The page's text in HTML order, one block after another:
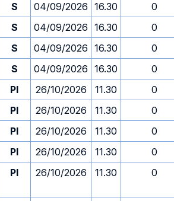
S 04/09/2026 16.30
0
S 04/09/2026 16.30
0
S 04/09/2026 16.30
0
S 04/09/2026 16.30
0
PI 26/10/2026 11.30
0
PI 26/10/2026 11.30
0
PI 26/10/2026 11.30
0
PI 26/10/2026 11.30
0
PI 26/10/2026 11.30 0